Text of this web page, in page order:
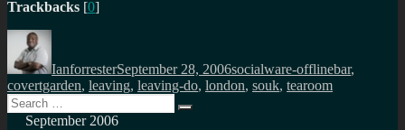
Trackbacks [0]
Author
IanforresterSeptember 28, 2006socialware-offlinebar,
covertgarden, leaving, leaving-do, london, souk, tearoom
Search
for:
Search
September 2006